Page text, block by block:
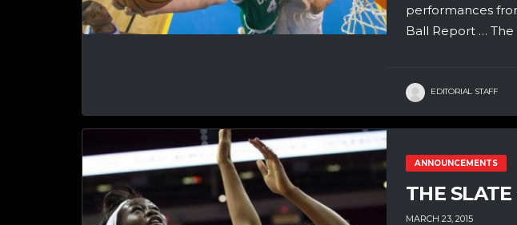
performances
Ball Report … The
EDITORIAL STAFF
ANNOUNCEMENTS
THE
MARCH 23, 2015